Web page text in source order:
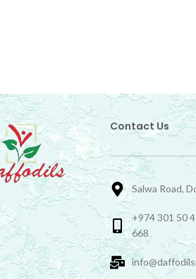
Contact Us
Salwa Road,
+974 301 50
668